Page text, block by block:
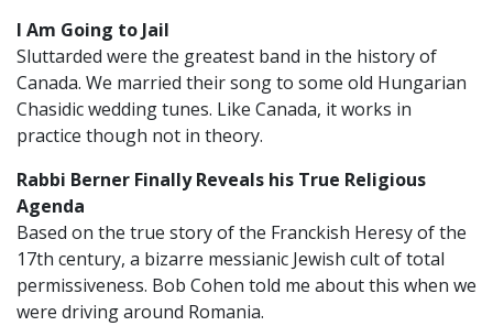
I Am Going to Jail
Sluttarded were the greatest band in the history of
Canada. We married their song to some old Hungarian
Chasidic wedding tunes. Like Canada, it works in
practice though not in theory.
Rabbi Berner Finally Reveals his True Religious
Agenda
Based on the true story of the Franckish Heresy of the
17th century, a bizarre messianic Jewish cult of total
permissiveness. Bob Cohen told me about this when we
were driving around Romania.